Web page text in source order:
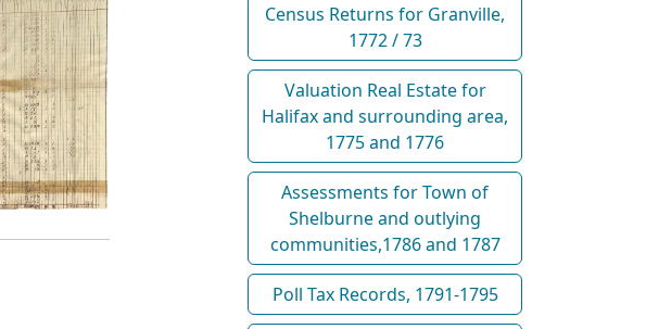
Census Returns for Granville,
1772 / 73
Valuation Real Estate for
Halifax and surrounding area,
1775 and 1776
Assessments for Town of
Shelburne and outlying
communities,1786 and 1787
Poll Tax Records, 1791-1795